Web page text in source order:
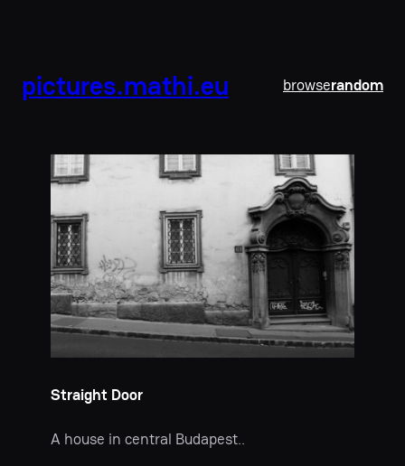
pictures.mathi.eu browserandom
Straight Door
A house in central Budapest..